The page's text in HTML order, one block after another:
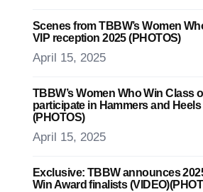
Scenes from TBBW’s Women
VIP reception 2025 (PHOTOS)
April 15, 2025
TBBW’s Women Who Win Class
participate in Hammers and
(PHOTOS)
April 15, 2025
Exclusive: TBBW announces
Win Award finalists